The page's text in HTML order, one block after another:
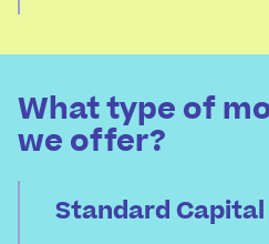
What type of
we offer?
Standard